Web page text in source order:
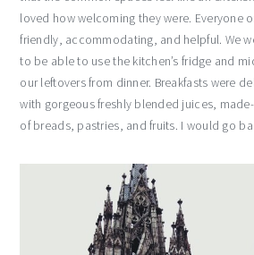
loved how welcoming they were. Everyone
friendly, accommodating, and helpful. We
to be able to use the kitchen’s fridge and
our leftovers from dinner. Breakfasts were
with gorgeous freshly blended juices,
of breads, pastries, and fruits. I would go